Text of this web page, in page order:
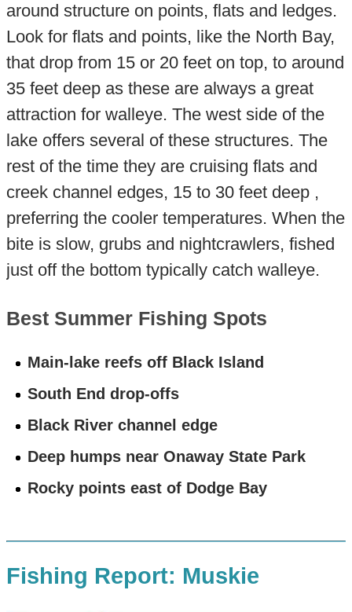
around structure on points, flats and ledges.
Look for flats and points, like the North Bay,
that drop from 15 or 20 feet on top, to around
35 feet deep as these are always a great
attraction for walleye. The west side of the
lake offers several of these structures. The
rest of the time they are cruising flats and
creek channel edges, 15 to 30 feet deep ,
preferring the cooler temperatures. When the
bite is slow, grubs and nightcrawlers, fished
just off the bottom typically catch walleye.
Best Summer Fishing Spots
Main-lake reefs off Black Island
South End drop-offs
Black River channel edge
Deep humps near Onaway State Park
Rocky points east of Dodge Bay
Fishing Report: Muskie